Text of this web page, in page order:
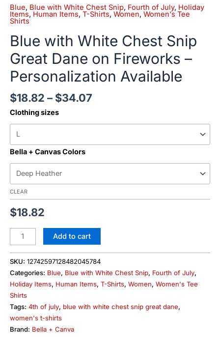
Blue, Blue with White Chest Snip, Fourth of July, Holiday
Items, Human Items, T-Shirts, Women, Women's Tee
Shirts
Blue with White Chest Snip
Great Dane on Fireworks –
Personalization Available
$18.82 – $34.07
Clothing sizes
Bella + Canvas Colors
CLEAR
$18.82
Add to cart
SKU: 12742597128482045784
Categories: Blue, Blue with White Chest Snip, Fourth of July,
Holiday Items, Human Items, T-Shirts, Women, Women's Tee
Shirts
Tags: 4th of july, blue with white chest snip great dane,
women's t-shirts
Brand: Bella + Canva